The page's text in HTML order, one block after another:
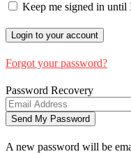
Keep me signed in until
Forgot your password?
Password Recovery
A new password will be